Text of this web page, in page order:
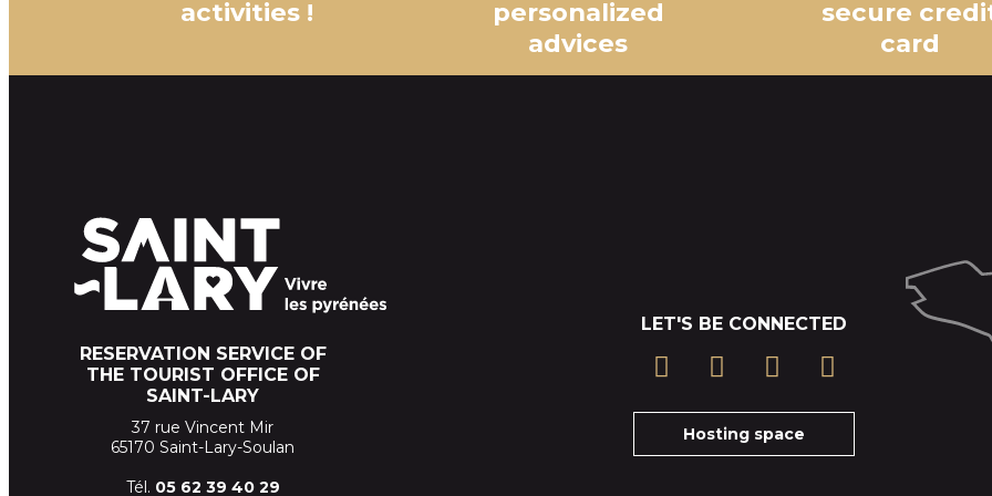
activities !
personalized
advices
secure
card
RESERVATION SERVICE OF
THE TOURIST OFFICE OF
SAINT-LARY
37 rue Vincent Mir
65170 Saint-Lary-Soulan
Tél. 05 62 39 40 29
LET'S BE CONNECTED
Hosting space